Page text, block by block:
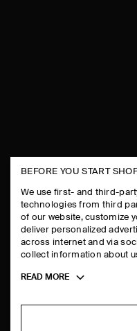
ABOUT
CAREERS
PRESS
BEFORE YOU START
We use first- and third-
technologies from third
of our website, customize
deliver personalized
across internet and via
collect information about
Toggle
READ MORE